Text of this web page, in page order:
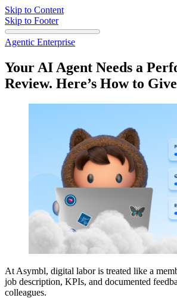
Skip to Content
Skip to Footer
Agentic Enterprise
Your AI Agent Needs a
Review. Here’s How to
At Asymbl, digital labor is treated like a
job description, KPIs, and documented
colleagues.